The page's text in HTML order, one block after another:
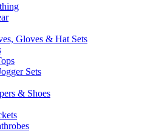
Gloves & Hat Sets
Sets
& Shoes